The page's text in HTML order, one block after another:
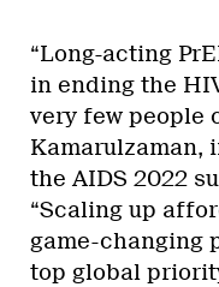
“Long-acting
in ending the
very few people
Kamarulzaman,
the AIDS 2022
“Scaling up
game-changing
top global